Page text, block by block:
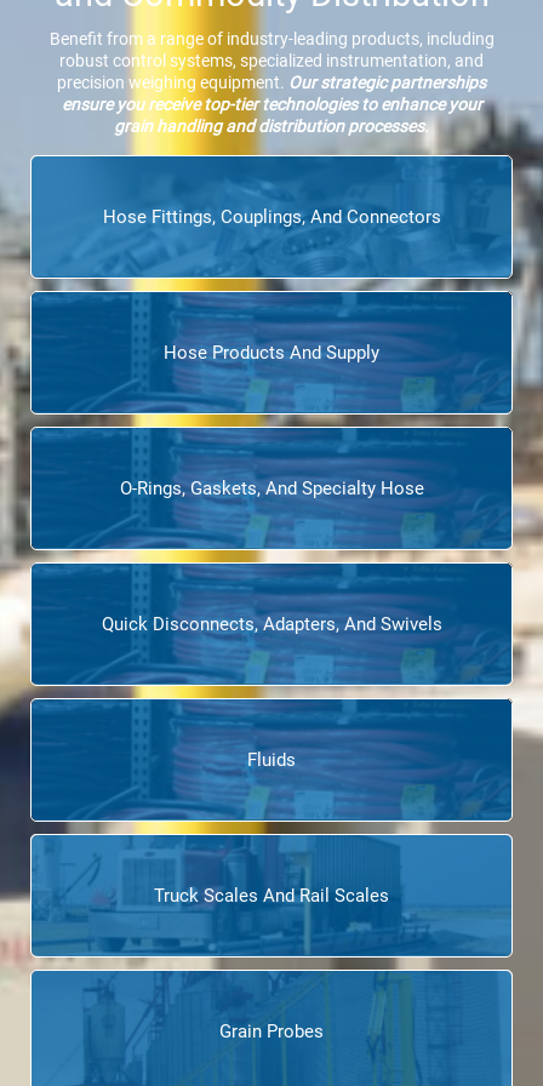
Benefit from a range of industry-leading products, including
robust control systems, specialized instrumentation, and
precision weighing equipment. Our strategic partnerships
ensure you receive top-tier technologies to enhance your
grain handling and distribution processes.
Hose Fittings, Couplings, And Connectors
Hose Products And Supply
O-Rings, Gaskets, And Specialty Hose
Quick Disconnects, Adapters, And Swivels
Fluids
Truck Scales And Rail Scales
Grain Probes